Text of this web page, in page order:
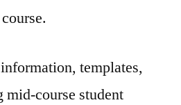
templates,
course student